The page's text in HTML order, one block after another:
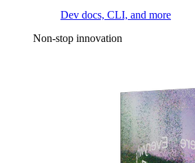
Dev docs, CLI, and more
Non-stop innovation